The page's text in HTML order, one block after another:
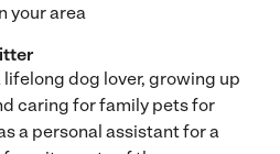
your area
lifelong dog lover, growing up
caring for family pets for
a personal assistant for a